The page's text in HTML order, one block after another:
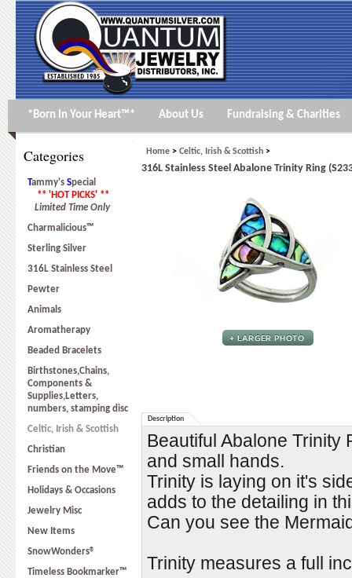
*Born In Your Heart™* About Us Fundraising & Charities
Categories
Tammy's Special
** 'HOT PICKS' **
Limited Time Only
Charmalicious™
Sterling Silver
316L Stainless Steel
Pewter
Animals
Aromatherapy
Beaded Bracelets
Birthstones,Chains,
Components &
Supplies,Letters,
numbers, stamping disc
Celtic, Irish & Scottish
Christian
Friends on the Move™
Holidays & Occasions
Jewelry Misc
New Items
SnowWonders®
Timeless Bookmarker™
Home > Celtic, Irish & Scottish >
316L Stainless Steel Abalone Trinity Ring
Description
Beautiful Abalone Trinity
and small hands.
Trinity is laying on it's
adds to the detailing in
Can you see the
Trinity measures a full